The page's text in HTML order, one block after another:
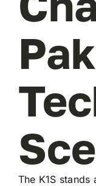
The K1S